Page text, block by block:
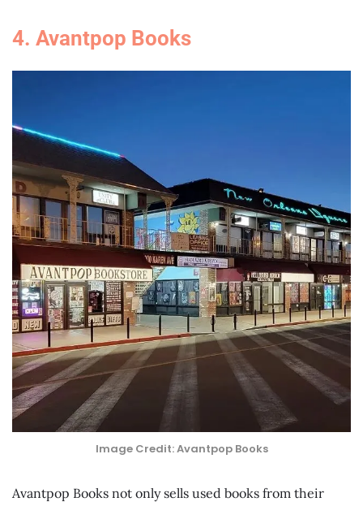
4. Avantpop Books
Image Credit: Avantpop Books
Avantpop Books not only sells used books from their